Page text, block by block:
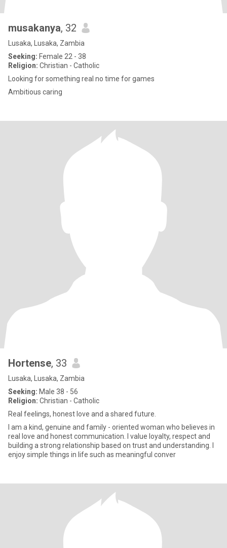
musakanya, 32
Lusaka, Lusaka, Zambia
Seeking: Female 22 - 38
Religion: Christian - Catholic
Looking for something real no time for games
Ambitious caring
Hortense, 33
Lusaka, Lusaka, Zambia
Seeking: Male 38 - 56
Religion: Christian - Catholic
Real feelings, honest love and a shared future.
I am a kind, genuine and family - oriented woman who believes in
real love and honest communication. I value loyalty, respect and
building a strong relationship based on trust and understanding. I
enjoy simple things in life such as meaningful conver